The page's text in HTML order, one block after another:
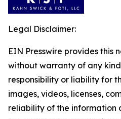
Legal Disclaimer:
EIN Presswire provides this
without warranty of any
responsibility or liability for
images, videos, licenses,
reliability of the information